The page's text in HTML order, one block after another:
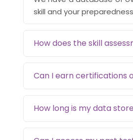
skill and your
How does the skill
Can I earn certifications
How long is my data